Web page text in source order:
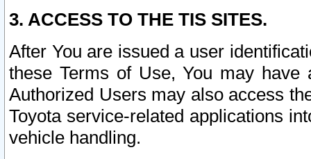
3. ACCESS TO THE TIS SITES.
After You are issued a user
these Terms of Use, You may
Authorized Users may also access
Toyota service-related applications
vehicle handling.